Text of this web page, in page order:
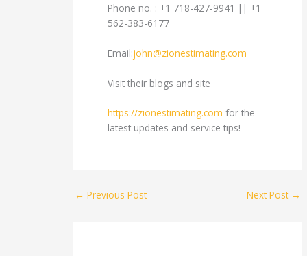
Phone no. : +1 718-427-9941 || +1
562-383-6177
Email:john@zionestimating.com
Visit their blogs and site
https://zionestimating.com for the
latest updates and service tips!
← Previous Post Next Post →